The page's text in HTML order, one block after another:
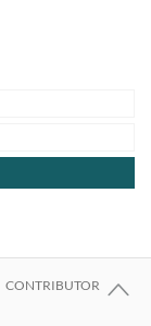
CONTRIBUTOR